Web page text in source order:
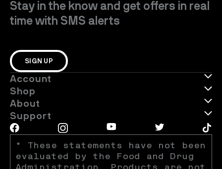
Stay in the know and get offers in real
time with SMS alerts
SIGN UP
* These statements have not been
evaluated by the Food and Drug
Account
Shop
About
Support